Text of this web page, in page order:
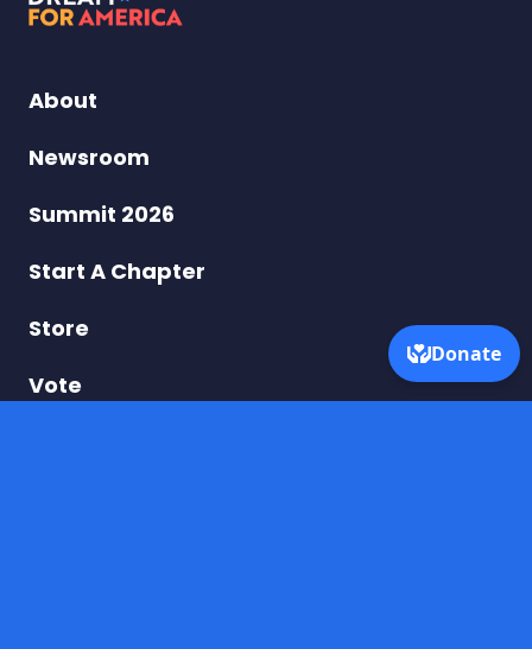
Turning
USA
About
Newsroom
Summit 2026
Start A Chapter
Store
Vote